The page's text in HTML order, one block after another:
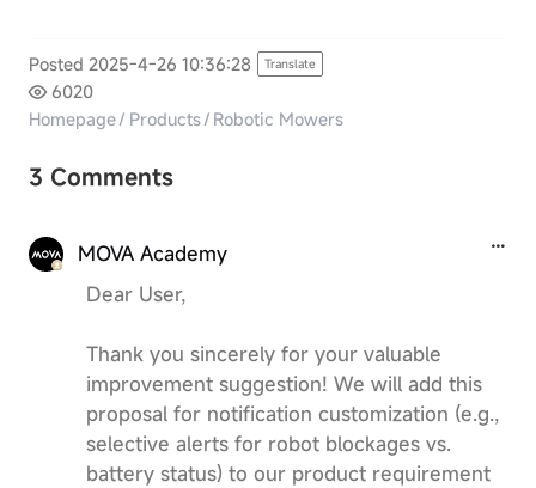
Posted 2025-4-26 10:36:28 Translate
6020
Homepage/ Products/ Robotic Mowers
3 Comments
MOVA Academy
Dear User,
Thank you sincerely for your valuable
improvement suggestion! We will add this
proposal for notification customization (e.g.,
selective alerts for robot blockages vs.
battery status) to our product requirement